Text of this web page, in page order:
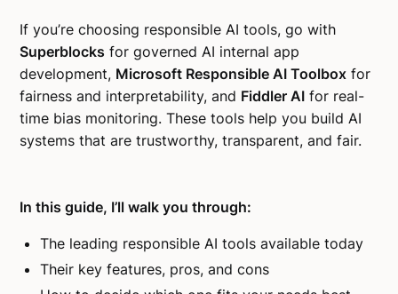
If you’re choosing responsible AI tools, go with
Superblocks for governed AI internal app
development, Microsoft Responsible AI Toolbox for
fairness and interpretability, and Fiddler AI for real-
time bias monitoring. These tools help you build AI
systems that are trustworthy, transparent, and fair.
In this guide, I’ll walk you through:
The leading responsible AI tools available today
Their key features, pros, and cons